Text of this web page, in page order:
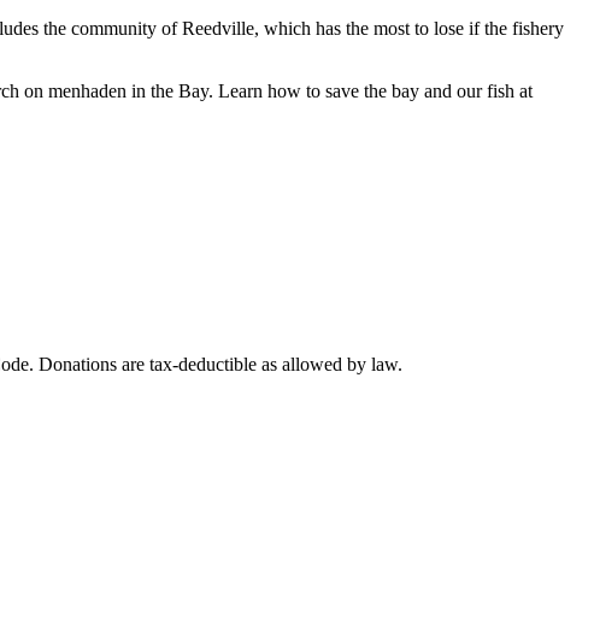
the community of Reedville, which has the most to lose if the fishery
on menhaden in the Bay. Learn how to save the bay and our fish at
Donations are tax-deductible as allowed by law.